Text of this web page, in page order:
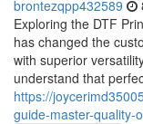
brontezqpp432589
Exploring the DTF
has changed the
with superior
understand that
https://
guide-master-quality-